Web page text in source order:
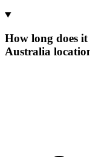
How long does
Australia